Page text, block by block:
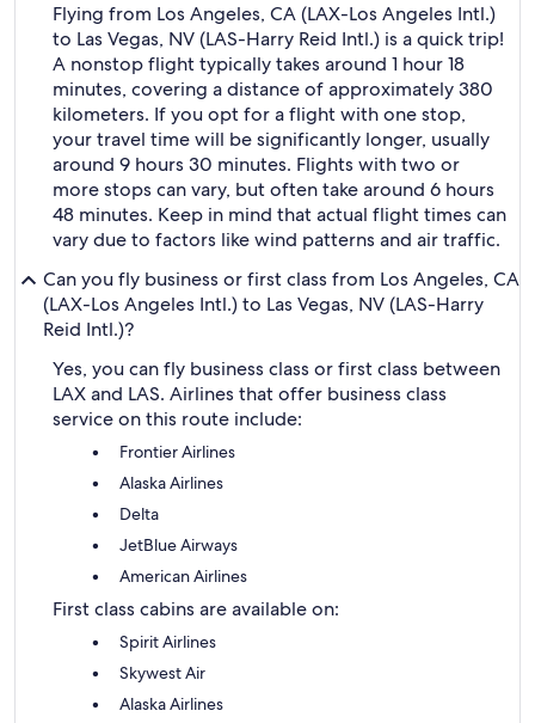
Flying from Los Angeles, CA (LAX-Los Angeles Intl.)
to Las Vegas, NV (LAS-Harry Reid Intl.) is a quick trip!
A nonstop flight typically takes around 1 hour 18
minutes, covering a distance of approximately 380
kilometers. If you opt for a flight with one stop,
your travel time will be significantly longer, usually
around 9 hours 30 minutes. Flights with two or
more stops can vary, but often take around 6 hours
48 minutes. Keep in mind that actual flight times can
vary due to factors like wind patterns and air traffic.
Can you fly business or first class from Los Angeles, CA
(LAX-Los Angeles Intl.) to Las Vegas, NV (LAS-Harry
Reid Intl.)?
Yes, you can fly business class or first class between
LAX and LAS. Airlines that offer business class
service on this route include:
Frontier Airlines
Alaska Airlines
Delta
JetBlue Airways
American Airlines
First class cabins are available on:
Spirit Airlines
Skywest Air
Alaska Airlines